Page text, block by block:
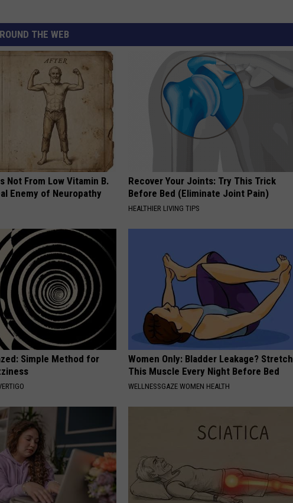
THE WEB
Not From Low Vitamin B.
Enemy of Neuropathy
Recover Your Joints: Try This Trick
Before Bed (Eliminate Joint Pain)
HEALTHIER LIVING TIPS
Simple Method for
Women Only: Bladder Leakage? Stretch
This Muscle Every Night Before Bed
WELLNESSGAZE WOMEN HEALTH